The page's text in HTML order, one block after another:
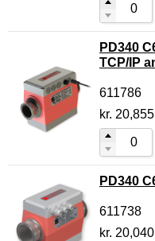
PD340
TCP/IP
611786
kr.
PD340
611738
kr.